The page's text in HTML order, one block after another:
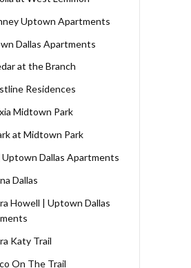
Uptown Apartments
Dallas Apartments
at the Branch
Residences
Midtown Park
at Midtown Park
Dallas Apartments
Dallas
Howell | Uptown Dallas
Katy Trail
On The Trail